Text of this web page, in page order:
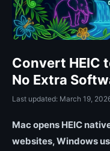
Convert HEIC
No Extra
Last updated: March 19,
Mac opens HEIC
websites, Windows